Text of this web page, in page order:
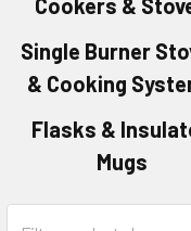
Cookers &
Single Burner
& Cooking
Flasks &
Mugs